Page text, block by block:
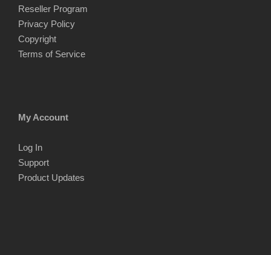
Reseller Program
Privacy Policy
Copyright
Terms of Service
My Account
Log In
Support
Product Updates